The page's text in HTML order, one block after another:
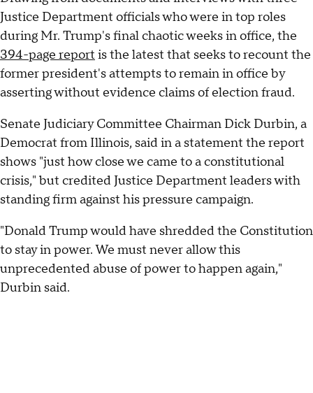
Justice Department officials who were in top roles
during Mr. Trump's final chaotic weeks in office, the
394-page report is the latest that seeks to recount the
former president's attempts to remain in office by
asserting without evidence claims of election fraud.
Senate Judiciary Committee Chairman Dick Durbin, a
Democrat from Illinois, said in a statement the report
shows "just how close we came to a constitutional
crisis," but credited Justice Department leaders with
standing firm against his pressure campaign.
"Donald Trump would have shredded the Constitution
to stay in power. We must never allow this
unprecedented abuse of power to happen again,"
Durbin said.